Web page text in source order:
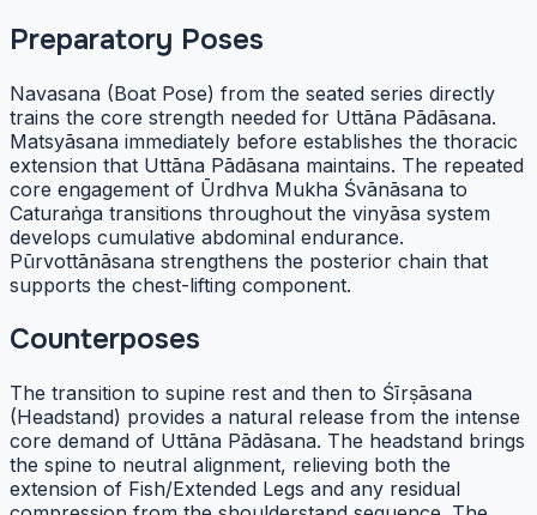
Preparatory Poses
Navasana (Boat Pose) from the seated series directly
trains the core strength needed for Uttāna Pādāsana.
Matsyāsana immediately before establishes the thoracic
extension that Uttāna Pādāsana maintains. The repeated
core engagement of Ūrdhva Mukha Śvānāsana to
Caturaṅga transitions throughout the vinyāsa system
develops cumulative abdominal endurance.
Pūrvottānāsana strengthens the posterior chain that
supports the chest-lifting component.
Counterposes
The transition to supine rest and then to Śīrṣāsana
(Headstand) provides a natural release from the intense
core demand of Uttāna Pādāsana. The headstand brings
the spine to neutral alignment, relieving both the
extension of Fish/Extended Legs and any residual